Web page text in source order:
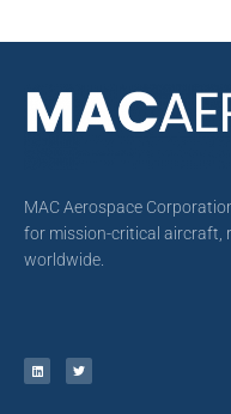
MAC Aerospace
for mission-critical aircraft,
worldwide.